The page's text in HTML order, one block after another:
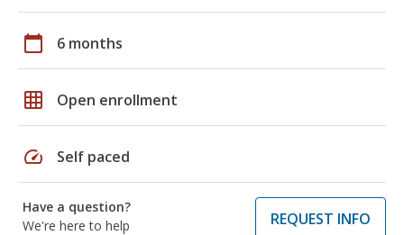
calendar_today 6 months
grid_on Open enrollment
speed Self paced
Have a question?
We're here to help
REQUEST INFO